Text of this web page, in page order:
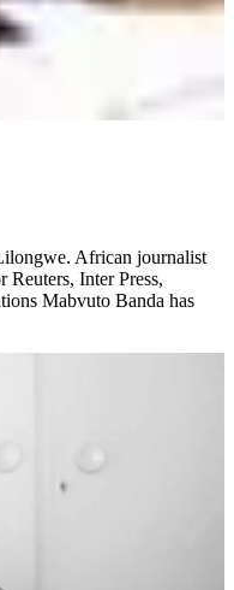
African journalist
Inter Press,
Mabvuto Banda has